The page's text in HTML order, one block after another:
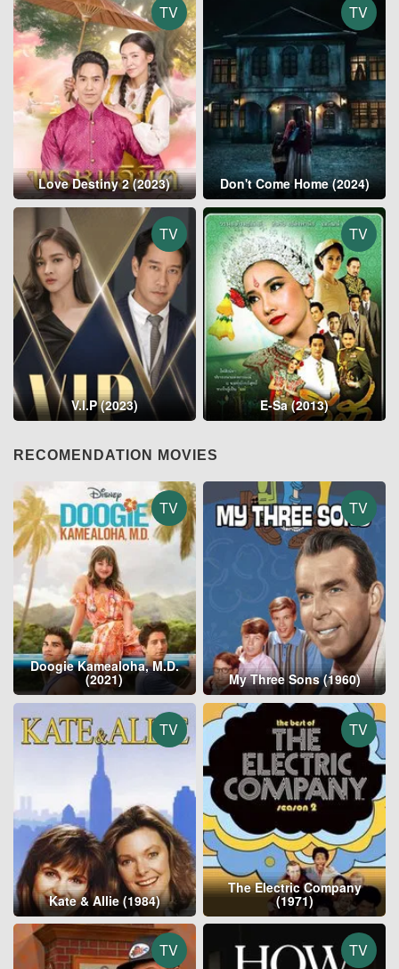
TV
Love Destiny 2 (2023)
TV
Don't Come Home (2024)
TV
V.I.P (2023)
TV
E-Sa (2013)
RECOMENDATION MOVIES
TV
Doogie Kamealoha, M.D.
(2021)
TV
My Three Sons (1960)
TV
Kate & Allie (1984)
TV
The Electric Company
(1971)
TV TV